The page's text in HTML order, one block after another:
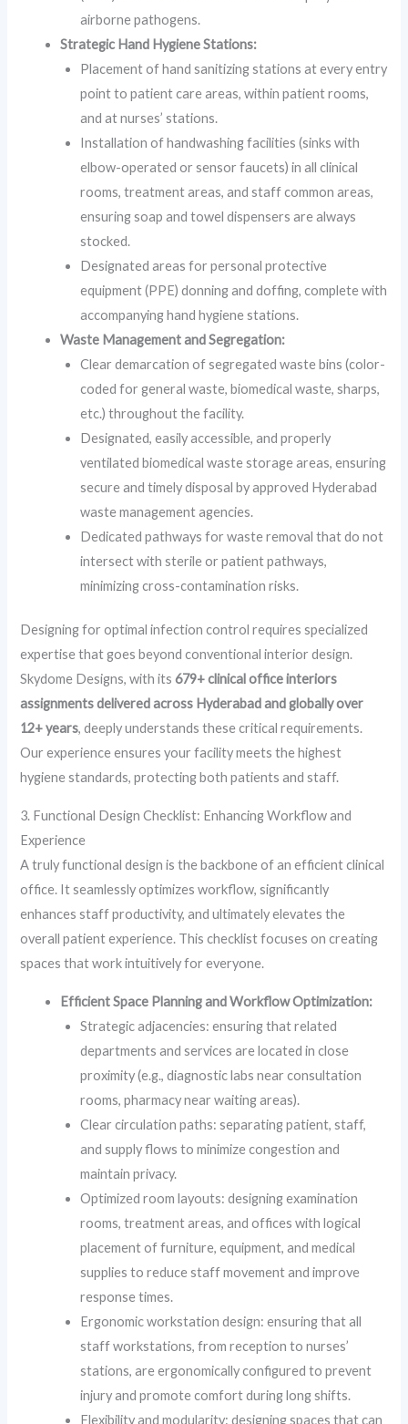
airborne pathogens.
Strategic Hand Hygiene Stations:
Placement of hand sanitizing stations at every entry
point to patient care areas, within patient rooms,
and at nurses’ stations.
Installation of handwashing facilities (sinks with
elbow-operated or sensor faucets) in all clinical
rooms, treatment areas, and staff common areas,
ensuring soap and towel dispensers are always
stocked.
Designated areas for personal protective
equipment (PPE) donning and doffing, complete with
accompanying hand hygiene stations.
Waste Management and Segregation:
Clear demarcation of segregated waste bins (color-
coded for general waste, biomedical waste, sharps,
etc.) throughout the facility.
Designated, easily accessible, and properly
ventilated biomedical waste storage areas, ensuring
secure and timely disposal by approved Hyderabad
waste management agencies.
Dedicated pathways for waste removal that do not
intersect with sterile or patient pathways,
minimizing cross-contamination risks.
Designing for optimal infection control requires specialized
expertise that goes beyond conventional interior design.
Skydome Designs, with its679+ clinical office interiors
assignments delivered across Hyderabad and globally over
12+ years, deeply understands these critical requirements.
Our experience ensures your facility meets the highest
hygiene standards, protecting both patients and staff.
3. Functional Design Checklist: Enhancing Workflow and
Experience
A truly functional design is the backbone of an efficient clinical
office. It seamlessly optimizes workflow, significantly
enhances staff productivity, and ultimately elevates the
overall patient experience. This checklist focuses on creating
spaces that work intuitively for everyone.
Efficient Space Planning and Workflow Optimization:
Strategic adjacencies: ensuring that related
departments and services are located in close
proximity (e.g., diagnostic labs near consultation
rooms, pharmacy near waiting areas).
Clear circulation paths: separating patient, staff,
and supply flows to minimize congestion and
maintain privacy.
Optimized room layouts: designing examination
rooms, treatment areas, and offices with logical
placement of furniture, equipment, and medical
supplies to reduce staff movement and improve
response times.
Ergonomic workstation design: ensuring that all
staff workstations, from reception to nurses’
stations, are ergonomically configured to prevent
injury and promote comfort during long shifts.
Flexibility and modularity: designing spaces that can